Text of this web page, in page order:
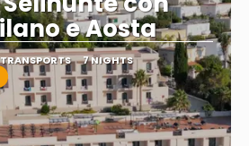
e Aosta
7 NIGHTS